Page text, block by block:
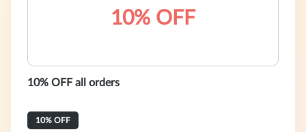
10% OFF
10% OFF all orders
10% OFF